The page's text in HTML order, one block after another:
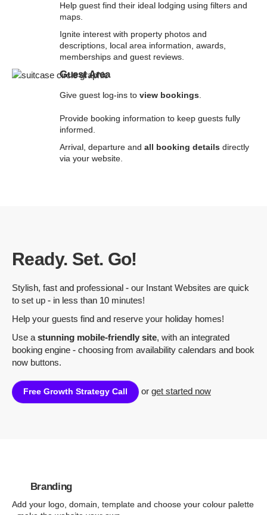
Help guest find their ideal lodging using filters and
maps.
Ignite interest with property photos and
descriptions, local area information, awards,
memberships and guest reviews.
Guest Area
Give guest log-ins to view bookings
Provide booking information to keep guests fully
informed.
Arrival, departure and all booking details directly
via your website.
Ready. Set. Go!
Stylish, fast and professional - our Instant Websites are quick
to set up - in less than 10 minutes!
Help your guests find and reserve your holiday homes!
Use a stunning mobile-friendly site, with an integrated
booking engine - choosing from availability calendars and book
now buttons.
Free Growth Strategy Call or get started now
Branding
Add your logo, domain, template and choose your colour palette